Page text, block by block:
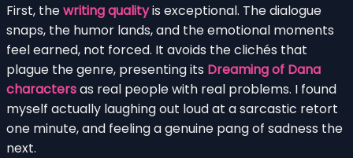
First, thewriting qualityis exceptional. The dialogue
snaps, the humor lands, and the emotional moments
feel earned, not forced. It avoids the clichés that
plague the genre, presenting its Dreaming of Dana
charactersas real people with real problems. I found
myself actually laughing out loud at a sarcastic retort
one minute, and feeling a genuine pang of sadness the
next.